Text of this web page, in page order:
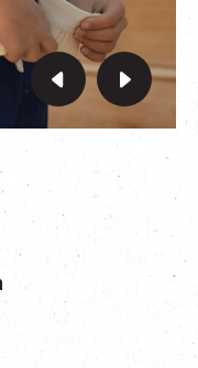
any HÄP &
with the promo code
off for friends of The
fluffy, light and soft,
to the